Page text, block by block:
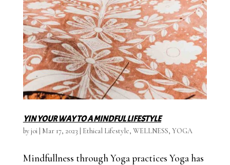
YIN YOUR WAY TO A MINDFUL LIFESTYLE
byjoi| Mar 17, 2023 Ethical Lifestyle, WELLNESS, YOGA
Mindfullness through Yoga practices Yoga has